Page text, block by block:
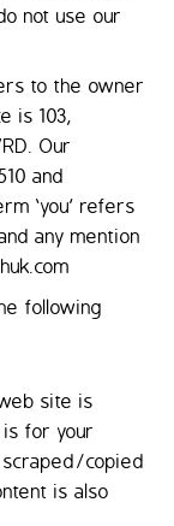
not use our
to the owner
is 103,
Our
and
‘you’ refers
any mention
following
site is
is for your
copied
is also